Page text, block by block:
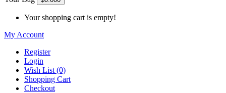
Your shopping cart is empty!
My Account
Register
Login
Wish List (0)
Shopping Cart
Checkout